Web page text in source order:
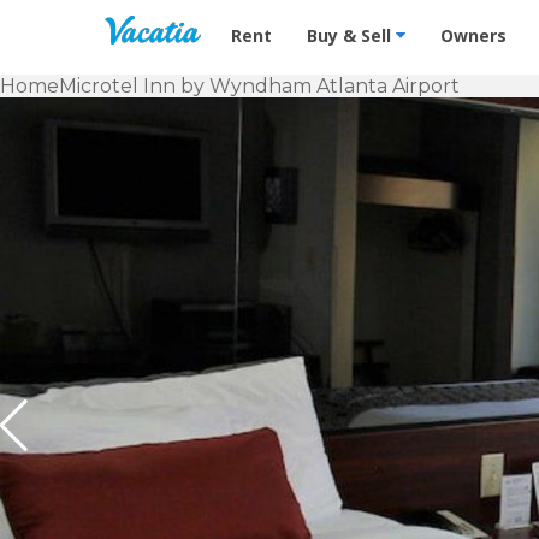
Vacation Rentals - Condos &
Rent Buy & Sell Owners
HomeMicrotel Inn by Wyndham Atlanta Airport